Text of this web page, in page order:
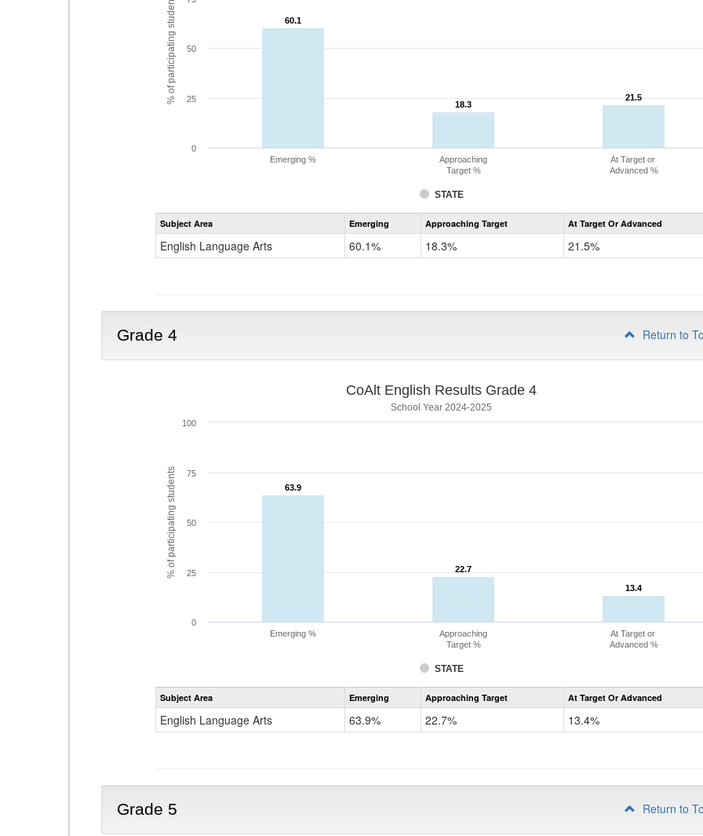
% of participating students 60.1
60.1
18.3
18.3
21.5
21.5
STATE
Emerging %
Approaching
Target %
At Target or
Advanced %
0
25
50
Assessment
CoAlt
Grade
Subject Area Emerging Approaching Target At Target Or Advanced
English Language Arts 60.1% 18.3% 21.5%
Grade 4 Return to
% of participating students
CoAlt English Results Grade 4
School Year 2024-2025
63.9
63.9
22.7
22.7
13.4
13.4
STATE
Emerging %
Approaching
Target %
At Target or
Advanced %
0
25
50
75
100
Assessment
CoAlt
Grade
Subject Area Emerging Approaching Target At Target Or Advanced
English Language Arts 63.9% 22.7% 13.4%
Grade 5 Return to